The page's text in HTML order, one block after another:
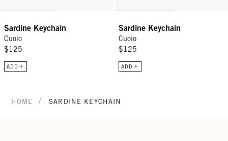
Sardine Keychain
Cuoio
$125
ADD
Sardine Keychain
Cuoio
$125
ADD
HOME / SARDINE KEYCHAIN